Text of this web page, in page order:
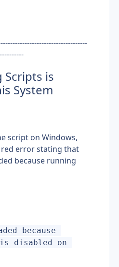
Scripts is
System
script on Windows,
error stating that
because running
because
disabled on